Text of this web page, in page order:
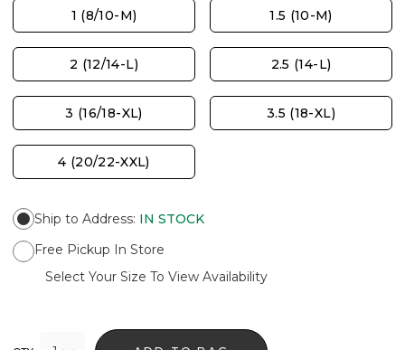
1 (8/10-M) 1.5 (10-M)
2 (12/14-L) 2.5 (14-L)
3 (16/18-XL) 3.5 (18-XL)
4 (20/22-XXL)
Ship to Address: IN STOCK
Free Pickup In Store
Select Your Size To View Availability